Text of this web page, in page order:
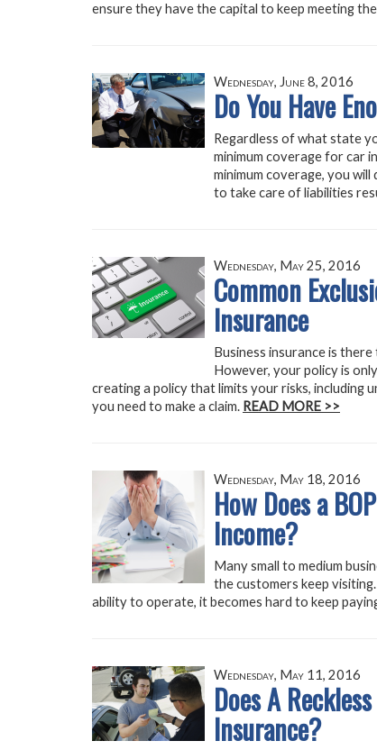
ensure they have the capital to keep meeting
Wednesday, June 8, 2016
Do You Have
Regardless of what state
minimum coverage for car
minimum coverage, you
to take care of liabilities
Wednesday, May 25, 2016
Common
Insurance
Business insurance is
However, your policy is
creating a policy that limits your risks, including
you need to make a claim. READ MORE >>
Wednesday, May 18, 2016
How Does a
Income?
Many small to medium
the customers keep
ability to operate, it becomes hard to keep
Wednesday, May 11, 2016
Does A
Insurance?